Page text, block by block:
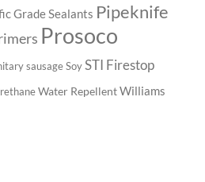
Grade Sealants Pipeknife
Prosoco
sausage Soy STI Firestop
Water RepellentWilliams